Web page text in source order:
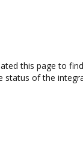
this page to
status of the